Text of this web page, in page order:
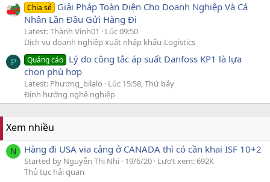
Chia sẻ Giải Pháp Toàn Diện Cho Doanh Nghiệp Và Cá
Nhân Lần Đầu Gửi Hàng Đi
Latest: Thành Vinh01
Lúc 09:50
Dịch vụ doanh nghiệp xuất nhập khẩu-Logistics
P Quảng cáo Lý do công tắc áp suất Danfoss KP1 là lựa
chọn phù hợp
Latest: Phương_bilalo
Lúc 15:58, Thứ bảy
Định hướng nghề nghiệp
Xem nhiều
N Hàng đi USA via cảng ở CANADA thì có cần khai ISF 10+2
Started by Nguyễn Thị Nhi 19/6/20 Lượt xem: 692K
Thủ tục hải quan